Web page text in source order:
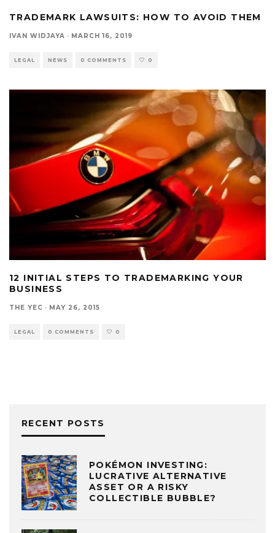
TRADEMARK LAWSUITS: HOW TO AVOID THEM
IVAN WIDJAYA · MARCH 16, 2019
LEGAL NEWS 0 COMMENTS 0
12 INITIAL STEPS TO TRADEMARKING YOUR
BUSINESS
THE YEC · MAY 26, 2015
LEGAL 0 COMMENTS 0
RECENT POSTS
POKÉMON INVESTING:
LUCRATIVE ALTERNATIVE
ASSET OR A RISKY
COLLECTIBLE BUBBLE?